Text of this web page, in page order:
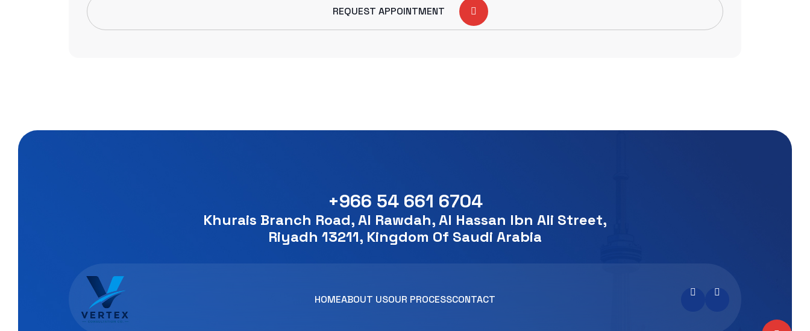
REQUEST APPOINTMENT
+966 54 661 6704
Khurais Branch Road, Al Rawdah, Al Hassan Ibn Ali Street,
Riyadh 13211, Kingdom Of Saudi Arabia
HOMEABOUT USOUR PROCESSCONTACT